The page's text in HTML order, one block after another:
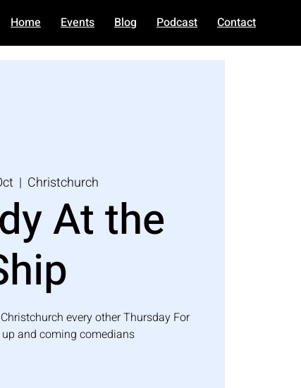
Home Events Blog Podcast Contact
  |
Christchurch
At the
every other Thursday For
and coming comedians